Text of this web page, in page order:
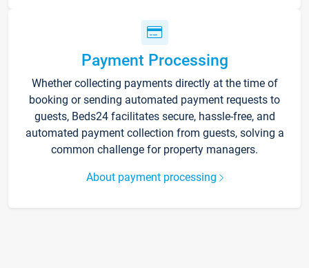
Payment Processing
Whether collecting payments directly at the time of
booking or sending automated payment requests to
guests, Beds24 facilitates secure, hassle-free, and
automated payment collection from guests, solving a
common challenge for property managers.
About payment processing